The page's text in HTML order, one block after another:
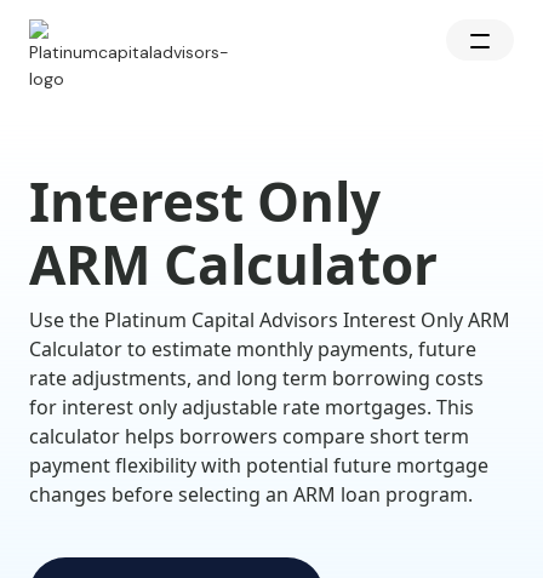
Interest Only
ARM Calculator
Use the Platinum Capital Advisors Interest Only ARM
Calculator to estimate monthly payments, future
rate adjustments, and long term borrowing costs
for interest only adjustable rate mortgages. This
calculator helps borrowers compare short term
payment flexibility with potential future mortgage
changes before selecting an ARM loan program.